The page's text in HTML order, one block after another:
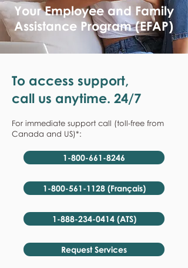
Your Employee and Family
Assistance Program (EFAP)
To access support,
call us anytime. 24/7
For immediate support call (toll-free from
Canada and US)*:
1-800-661-8246
1-800-561-1128 (Français)
1-888-234-0414 (ATS)
Request Services